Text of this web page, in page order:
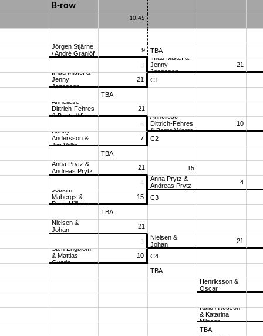
B-row
10.45
Jörgen Stjärne
/ André Granlöf
9 TBA
8
Imad Mistef &
Jenny
Jonasson
21
Imad Mistef &
Jenny
Jonasson
21 C1
TBA
Anneliese
Dittrich-Fehres
& Beate Winter
21
6
Anneliese
Dittrich-Fehres
& Beate Winter
10
Benny
Andersson &
Jim Vallin
7 C2
TBA
Anna Prytz &
Andreas Prytz
21 15
4
Anna Prytz &
Andreas Prytz
4
Joakim
Mabergs &
Peter Hillbom
15 C3
TBA
Nielsen &
Johan
21
3
Nielsen &
Johan
21
Sten Engblom
& Mattias
Gustin
10 C4
TBA
Henriksson &
Oscar
Kalle Åkesson
& Katarina
Nilsson
TBA